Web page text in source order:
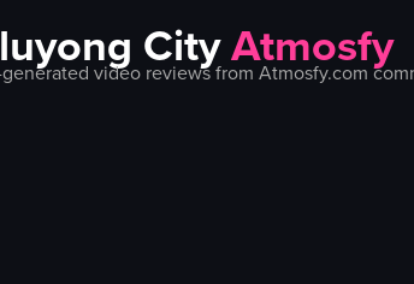
CityAtmosfy
video reviews from Atmosfy.com